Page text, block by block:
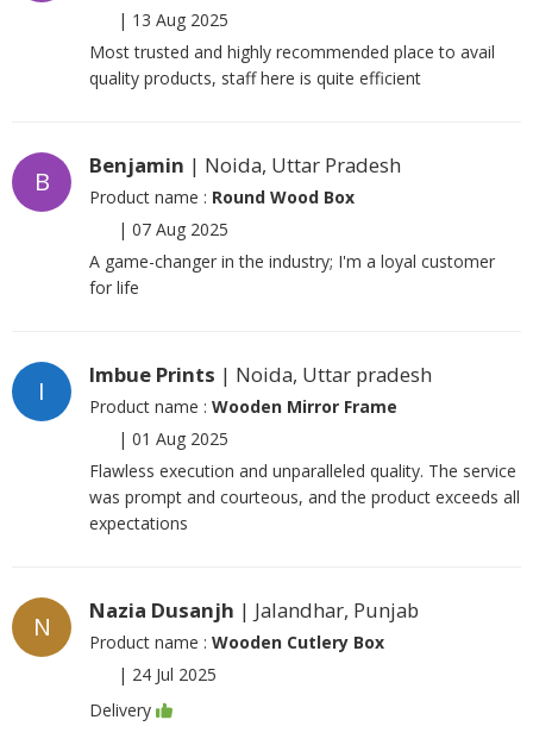
| 13 Aug 2025
Most trusted and highly recommended place to avail
quality products, staff here is quite efficient
B
Benjamin | Noida, Uttar Pradesh
Product name : Round Wood Box
| 07 Aug 2025
A game-changer in the industry; I'm a loyal customer
for life
I
Imbue Prints | Noida, Uttar pradesh
Product name : Wooden Mirror Frame
| 01 Aug 2025
Flawless execution and unparalleled quality. The service
was prompt and courteous, and the product exceeds all
expectations
N
Nazia Dusanjh | Jalandhar, Punjab
Product name : Wooden Cutlery Box
| 24 Jul 2025
Delivery